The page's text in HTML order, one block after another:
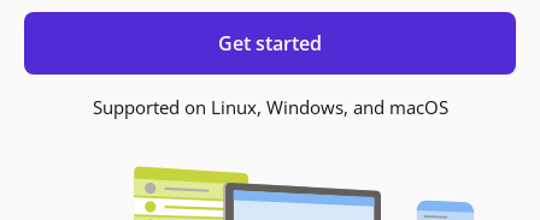
Get started
Supported on Linux, Windows, and macOS